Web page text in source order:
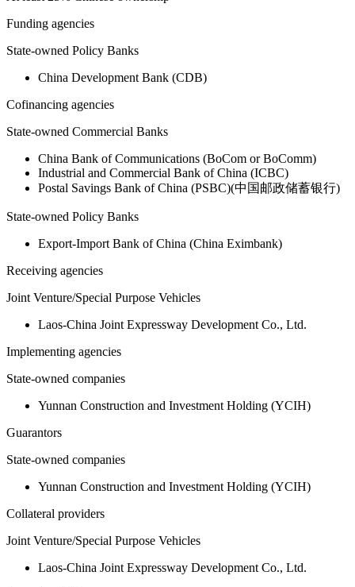
Funding agencies
State-owned Policy Banks
China Development Bank (CDB)
Cofinancing agencies
State-owned Commercial Banks
China Bank of Communications (BoCom or BoComm)
Industrial and Commercial Bank of China (ICBC)
Postal Savings Bank of China (PSBC)(中国邮政储蓄银行)
State-owned Policy Banks
Export-Import Bank of China (China Eximbank)
Receiving agencies
Joint Venture/Special Purpose Vehicles
Laos-China Joint Expressway Development Co., Ltd.
Implementing agencies
State-owned companies
Yunnan Construction and Investment Holding (YCIH)
Guarantors
State-owned companies
Yunnan Construction and Investment Holding (YCIH)
Collateral providers
Joint Venture/Special Purpose Vehicles
Laos-China Joint Expressway Development Co., Ltd.